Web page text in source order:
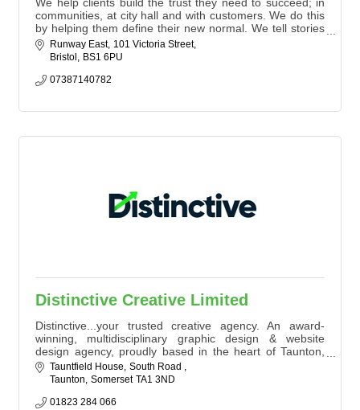
communities, at city hall and with customers. We do this
by helping them define their new normal. We tell stories
that generate interest.
Runway East
101 Victoria Street
Bristol
BS1 6PU
07387140782
Distinctive Creative Limited
Distinctive...your trusted creative agency. An award-
winning, multidisciplinary graphic design & website
design agency, proudly based in the heart of Taunton,
Somerset. We are passionate about forging strong
partnerships with our clients, & our commitment to
or marketing project we undertake. Our services include:
Tauntfield House South Road
Taunton Somerset TA1 3ND
01823 284 066